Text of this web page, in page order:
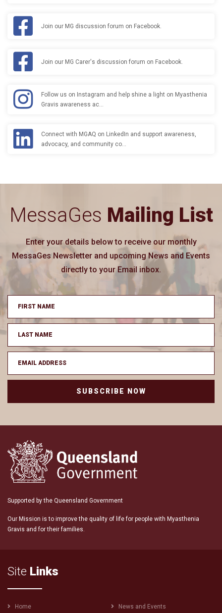
Join our MG discussion forum on Facebook.
Join our MG Carer's discussion forum on Facebook.
Follow us on Instagram and help shine a light on Myasthenia
Gravis awareness ac…
Connect with MGAQ on LinkedIn and support awareness,
advocacy, and community co…
MessaGes Mailing List
Enter your details below to receive our monthly
MessaGes Newsletter and upcoming News and Events
directly to your Email inbox.
SUBSCRIBE NOW
Supported by the Queensland Government
Our Mission is to improve the quality of life for people with Myasthenia
Gravis and for their families.
Site Links
Footer
Home News and Events